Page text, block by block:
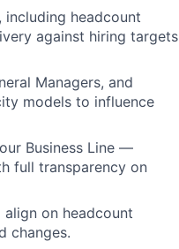
including headcount
against hiring targets
Managers, and
models to influence
Business Line —
full transparency on
on headcount
changes.